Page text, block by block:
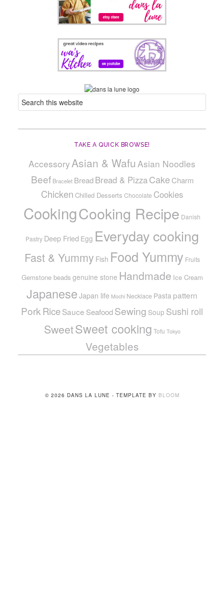
TAKE A QUICK BROWSE!
Accessory Asian & Wafu Asian Noodles
Beef Bracelet Bread Bread & PizzaCake Charm
Chicken Chilled Desserts Chocolate Cookies
CookingCooking Recipe Danish
Pastry Deep Fried Egg Everyday cooking
Fast & Yummy Fish Food Yummy Fruits
Gemstone beads genuine stone Handmade Ice Cream
Japanese Japan life Mochi Necklace Pasta pattern
PorkRiceSauce SeafoodSewing Soup Sushi roll
SweetSweet cooking Tofu Tokyo
Vegetables
© 2026 DANS LA LUNE - TEMPLATE BY BLOOM